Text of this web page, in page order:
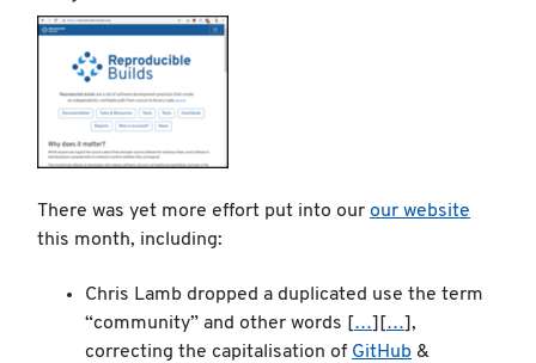
There was yet more effort put into our our website
this month, including:
Chris Lamb dropped a duplicated use the term
“community” and other words […][…],
correcting the capitalisation of GitHub &